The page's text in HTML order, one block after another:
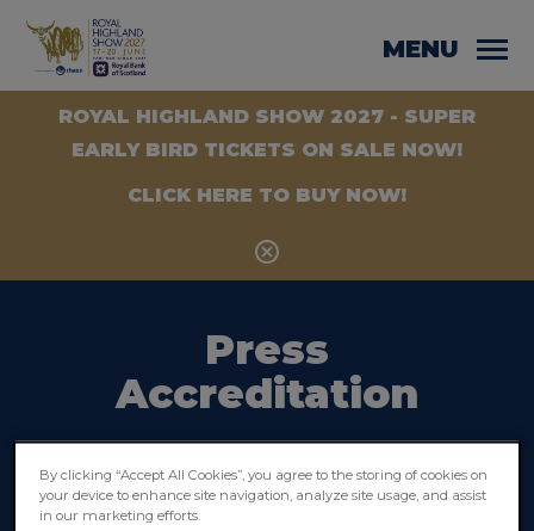
MENU
ROYAL HIGHLAND SHOW 2027 - SUPER
EARLY BIRD TICKETS ON SALE NOW!
CLICK HERE TO BUY NOW!
Press
Accreditation
Press accreditation is for working
journalists and photographers only who
have been commissioned by a
By clicking “Accept All Cookies”, you agree to the storing of cookies on
your device to enhance site navigation, analyze site usage, and assist
in our marketing efforts.